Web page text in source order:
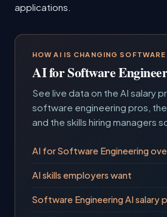
applications.
HOW AI IS CHANGING SOFTWARE
AI for Software
See live data on the AI salary
software engineering pros,
and the skills hiring managers
AI for Software Engineering
AI skills employers want
Software Engineering AI salary